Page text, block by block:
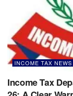
INCOME TAX NEWS
Income Tax